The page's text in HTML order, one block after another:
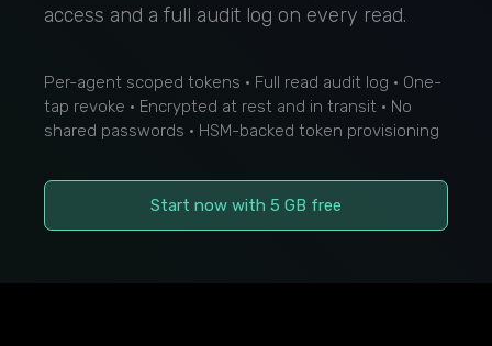
access and a full audit log on every read.
Per-agent scoped tokens · Full read audit log · One-
tap revoke · Encrypted at rest and in transit · No
shared passwords · HSM-backed token provisioning
Start now with 5 GB free